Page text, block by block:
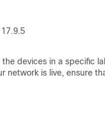
devices in a specific
is live, ensure